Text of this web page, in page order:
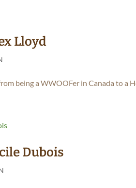
Lloyd
being a WWOOFer in Canada to a
Dubois